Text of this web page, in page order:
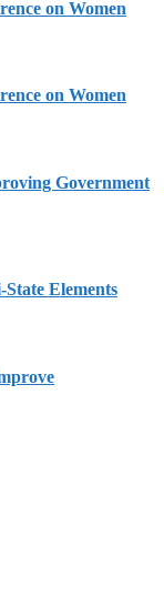
on Women
on Women
Government
Elements